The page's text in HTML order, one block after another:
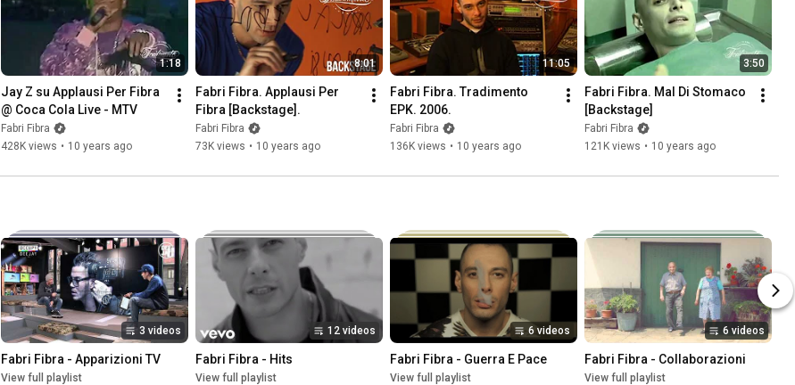
1:18
Jay Z su Applausi Per Fibra
@ Coca Cola Live - MTV
Fabri Fibra
428K views • 10 years ago
8:01
Fabri Fibra. Applausi Per
Fibra [Backstage].
Fabri Fibra
73K views • 10 years ago
11:05
Fabri Fibra. Tradimento
EPK. 2006.
Fabri Fibra
136K views • 10 years ago
3:50
Fabri Fibra. Mal Di Stomaco
[Backstage]
Fabri Fibra
121K views • 10 years ago
3 videos
Fabri Fibra - Apparizioni TV
View full playlist
12 videos
Fabri Fibra - Hits
View full playlist
6 videos
Fabri Fibra - Guerra E Pace
View full playlist
6 videos
Fabri Fibra - Collaborazioni
View full playlist